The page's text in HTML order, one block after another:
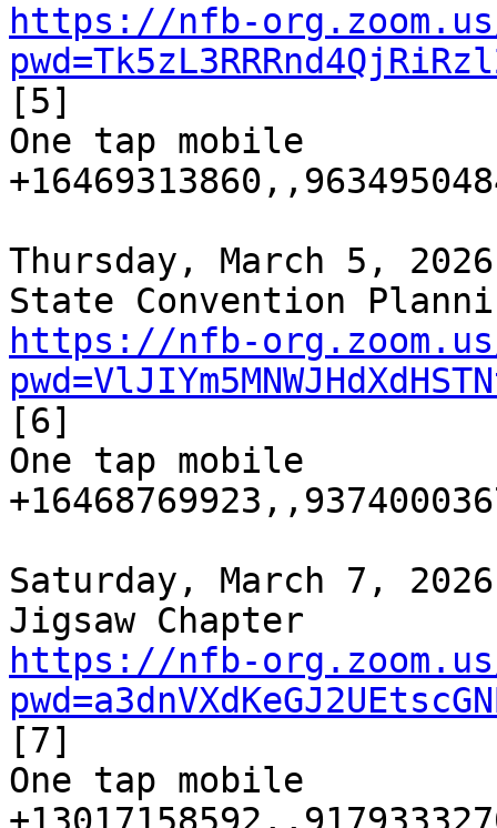
https://nfb-
[5]
One tap mobile
Thursday, March 5,
https://nfb-
[6]
One tap mobile
Saturday, March 7,
https://nfb-
[7]
One tap mobile